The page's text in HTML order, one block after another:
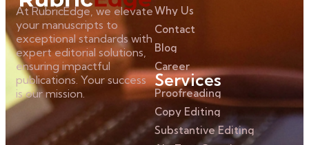
At RubricEdge, we elevate
your manuscripts to
exceptional standards with
expert editorial solutions,
ensuring impactful
publications. Your success
is our mission.
Why Us
Contact
Blog
Career
Services
Proofreading
Copy Editing
Substantive Editing